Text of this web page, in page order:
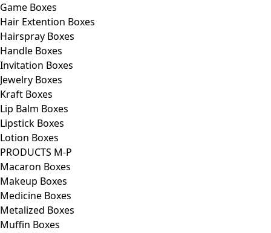
Game Boxes
Hair Extention Boxes
Hairspray Boxes
Handle Boxes
Invitation Boxes
Jewelry Boxes
Kraft Boxes
Lip Balm Boxes
Lipstick Boxes
Lotion Boxes
PRODUCTS M-P
Macaron Boxes
Makeup Boxes
Medicine Boxes
Metalized Boxes
Muffin Boxes